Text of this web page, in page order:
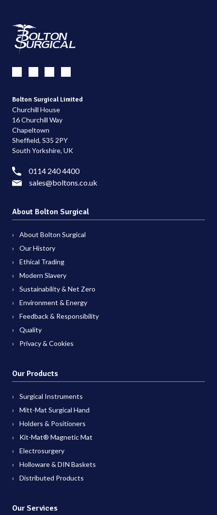
Bolton Surgical Limited
Churchill House
16 Churchill Way
Chapeltown
Sheffield, S35 2PY
South Yorkshire, UK
0114 240 4400
sales@boltons.co.uk
About Bolton Surgical
About Bolton Surgical
Our History
Ethical Trading
Modern Slavery
Sustainability & Net Zero
Environment & Energy
Feedback & Responsibility
Quality
Privacy & Cookies
Our Products
Surgical Instruments
Mitt-Mat Surgical Hand
Holders & Positioners
Kit-Mat® Magnetic Mat
Electrosurgery
Holloware & DIN Baskets
Distributed Products
Our Services